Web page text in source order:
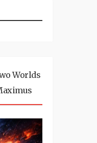
Worlds